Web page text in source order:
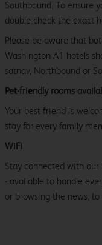
Southbound. To ensure
double-check the exact
Please be aware that
Washington A1 hotels
satnav, Northbound or
Pet-friendly rooms
Your best friend is
stay for every family
WiFi
Stay connected with
- available to handle
or browsing the news,